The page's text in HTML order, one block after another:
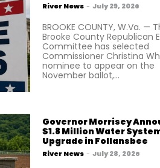
River News - July 29, 2026
BROOKE COUNTY, W.Va. —
Brooke County Republican
Committee has selected
Commissioner Christina
nominee to appear on the
November ballot,...
Governor Morrisey
$1.8 Million Water
Upgrade in Follansbee
River News - July 28, 2026